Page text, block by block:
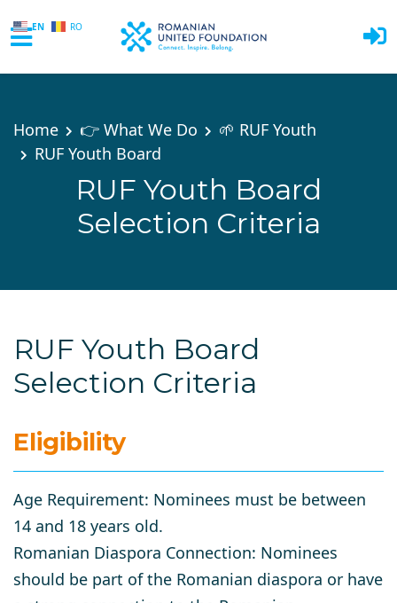
EN RO
Home
👉 What We Do
🌱 RUF Youth
RUF Youth Board
RUF Youth Board
Selection Criteria
RUF Youth Board
Selection Criteria
Eligibility
Age Requirement: Nominees must be between
14 and 18 years old.
Romanian Diaspora Connection: Nominees
should be part of the Romanian diaspora or have